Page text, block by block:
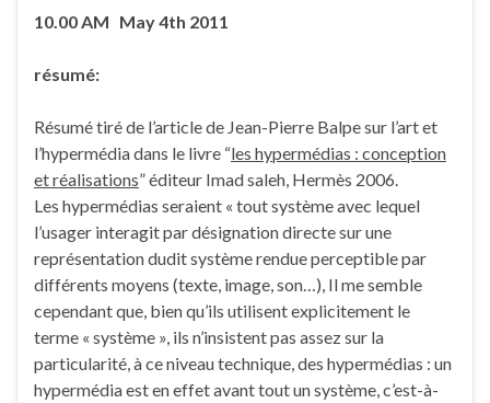
10.00 AM May 4th 2011
résumé:
Résumé tiré de l’article de Jean-Pierre Balpe sur l’art et
l’hypermédia dans le livre “les hypermédias : conception
et réalisations” éditeur Imad saleh, Hermès 2006.
Les hypermédias seraient « tout système avec lequel
l’usager interagit par désignation directe sur une
représentation dudit système rendue perceptible par
différents moyens (texte, image, son…), Il me semble
cependant que, bien qu’ils utilisent explicitement le
terme « système », ils n’insistent pas assez sur la
particularité, à ce niveau technique, des hypermédias : un
hypermédia est en effet avant tout un système, c’est-à-